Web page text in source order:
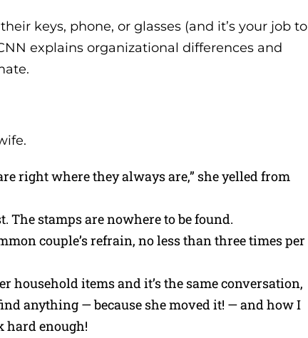
keys, phone, or glasses (and it’s your job to
explains organizational differences and
right where they always are,” she yelled from
The stamps are nowhere to be found.
couple’s refrain, no less than three times per
household items and it’s the same conversation,
anything — because she moved it! — and how I
hard enough!